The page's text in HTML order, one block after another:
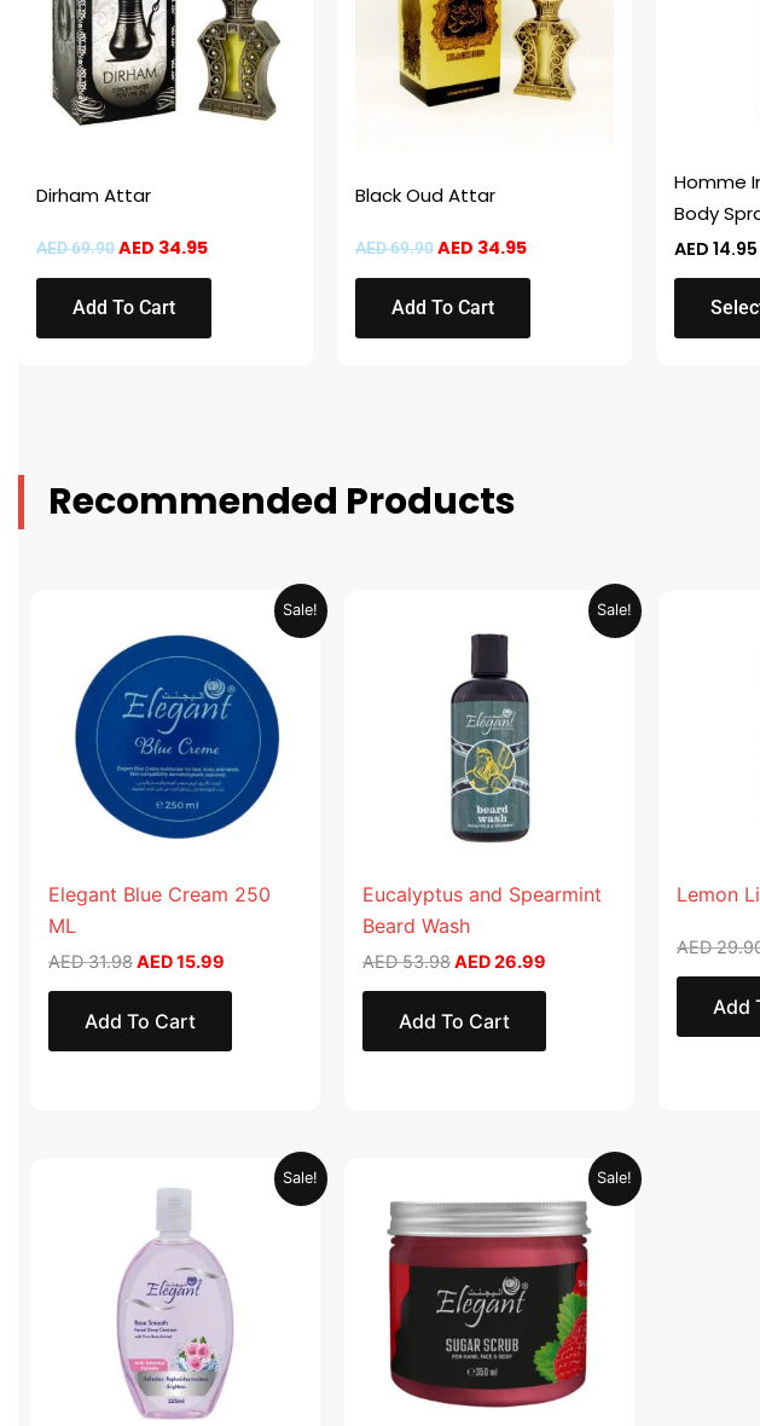
Dirham Attar
AED69.90AED 34.95
Add To Cart
Black Oud Attar
AED69.90AED 34.95
Add To Cart
Homme
Body
AED 14.95
chosen
on
page
Recommended Products
Sale!
Elegant Blue Cream 250
ML
AED31.98
was:
AED 31.98.
AED15.99
Current
is:
AED 15.99.
Add To Cart
Sale!
Eucalyptus and Spearmint
Beard Wash
AED53.98
was:
AED 53.98.
AED26.99
Current
Add To Cart
Lemon
AED
Add
Sale!
price
AED 19.90.
Current
Sale!
was:
AED 57.90.
Current
is:
AED 28.95.